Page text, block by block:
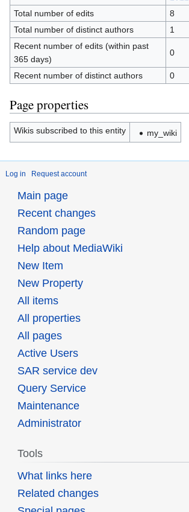
Total number of edits
8
Total number of distinct authors
1
Recent number of edits (within past
365 days)
0
Recent number of distinct authors 0
Page properties
Wikis subscribed to this entity my_wiki
Log in Request account
Main page
Recent changes
Random page
Help about MediaWiki
New Item
New Property
All items
All properties
All pages
Active Users
SAR service dev
Query Service
Maintenance
Administrator
Tools
What links here
Related changes